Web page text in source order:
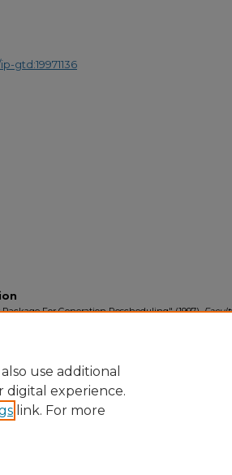
gtd:19971136
For Generation Rescheduling" (1997).
use additional
digital experience.
link. For more